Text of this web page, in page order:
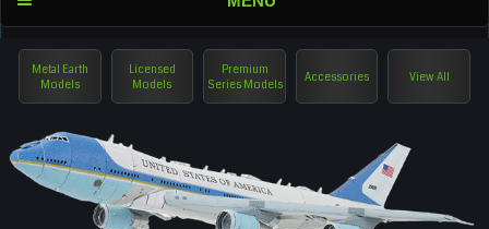
Metal Earth
Models
Licensed
Models
Premium
Series Models
Accessories View All